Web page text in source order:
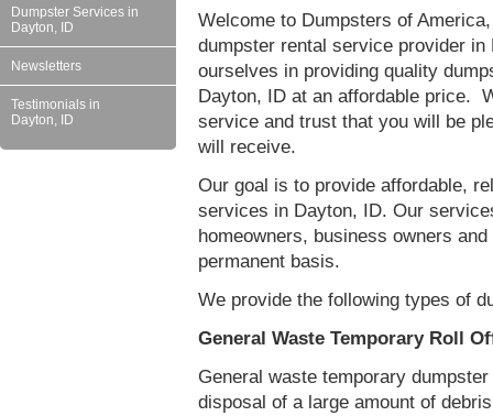
Dumpster Services in
Dayton, ID
Newsletters
Testimonials in
Dayton, ID
Welcome to Dumpsters of
dumpster rental service provider
ourselves in providing quality
Dayton, ID at an affordable price.
service and trust that you will be
will receive.
Our goal is to provide affordable,
services in Dayton, ID. Our
homeowners, business owners
permanent basis.
We provide the following types of
General Waste Temporary Roll
General waste temporary
disposal of a large amount of